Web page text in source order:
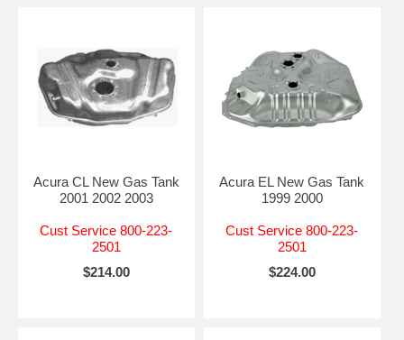
Acura CL New Gas Tank
2001 2002 2003
Cust Service 800-223-
2501
$214.00
Acura EL New Gas Tank
1999 2000
Cust Service 800-223-
2501
$224.00